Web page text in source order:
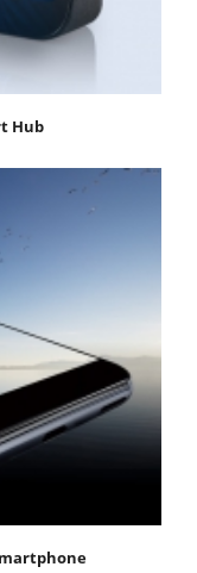
Hub